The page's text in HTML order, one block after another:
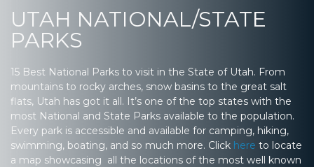
UTAH NATIONAL/STATE
PARKS
15 Best National Parks to visit in the State of Utah. From
mountains to rocky arches, snow basins to the great salt
flats, Utah has got it all. It’s one of the top states with the
most National and State Parks available to the population.
Every park is accessible and available for camping, hiking,
swimming, boating, and so much more. Click here to locate
a map showcasing all the locations of the most well known